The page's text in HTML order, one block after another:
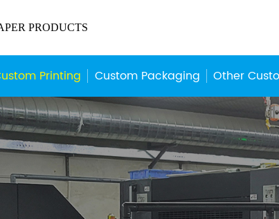
PRODUCTS
Printing Custom Packaging Other